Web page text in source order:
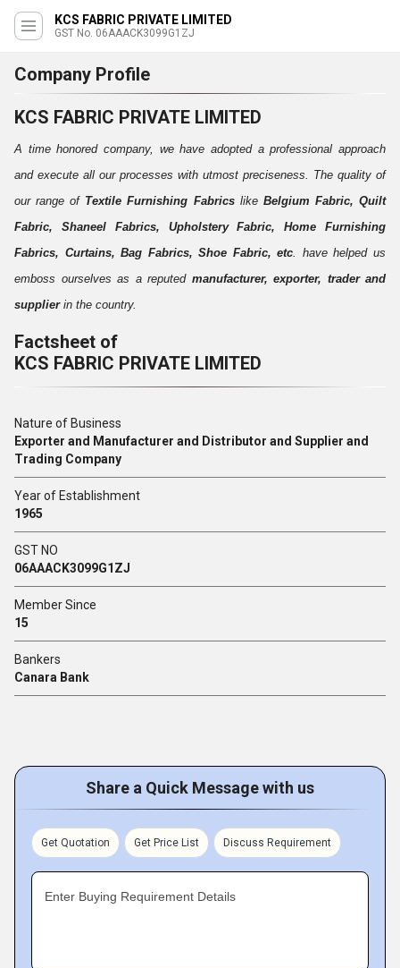
KCS FABRIC PRIVATE LIMITED
GST No. 06AAACK3099G1ZJ
Company Profile
KCS FABRIC PRIVATE LIMITED
A time honored company, we have adopted a professional approach
and execute all our processes with utmost preciseness. The quality of
our range of Textile Furnishing Fabricslike Belgium Fabric, Quilt
Fabric, Shaneel Fabrics, Upholstery Fabric, Home Furnishing
Fabrics, Curtains, Bag Fabrics, Shoe Fabric, etc. have helped us
emboss ourselves as a reputed manufacturer, exporter, trader and
supplierin the country.
Factsheet of
KCS FABRIC PRIVATE LIMITED
Nature of Business
Exporter and Manufacturer and Distributor and Supplier and
Trading Company
Year of Establishment
1965
GST NO
06AAACK3099G1ZJ
Member Since
15
Bankers
Canara Bank
Share a Quick Message with us
Get Quotation Get Price List Discuss Requirement
Enter Buying Requirement Details